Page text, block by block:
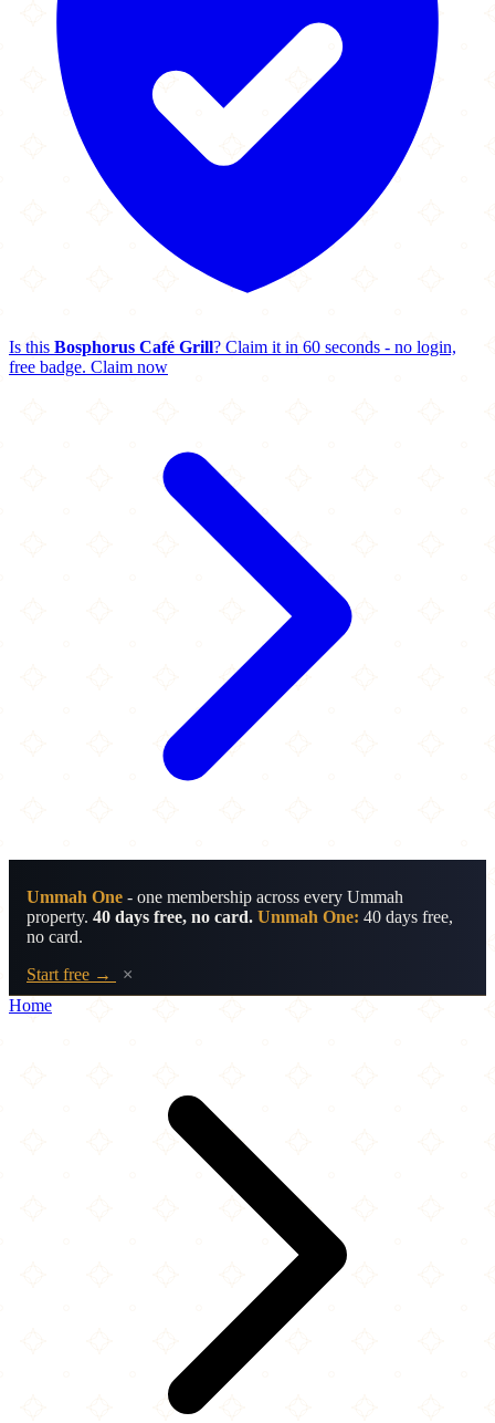
Is this Bosphorus Café Grill? Claim it in 60 seconds - no login,
free badge. Claim now
Ummah One - one membership across every Ummah
property. 40 days free, no card. Ummah One: 40 days free,
no card.
Start free →
×
Home